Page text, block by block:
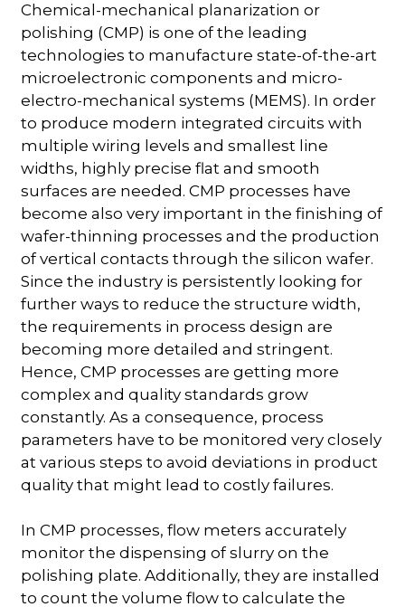
Chemical-mechanical planarization or
polishing (CMP) is one of the leading
technologies to manufacture state-of-the-art
microelectronic components and micro-
electro-mechanical systems (MEMS). In order
to produce modern integrated circuits with
multiple wiring levels and smallest line
widths, highly precise flat and smooth
surfaces are needed. CMP processes have
become also very important in the finishing of
wafer-thinning processes and the production
of vertical contacts through the silicon wafer.
Since the industry is persistently looking for
further ways to reduce the structure width,
the requirements in process design are
becoming more detailed and stringent.
Hence, CMP processes are getting more
complex and quality standards grow
constantly. As a consequence, process
parameters have to be monitored very closely
at various steps to avoid deviations in product
quality that might lead to costly failures.
In CMP processes, flow meters accurately
monitor the dispensing of slurry on the
polishing plate. Additionally, they are installed
to count the volume flow to calculate the